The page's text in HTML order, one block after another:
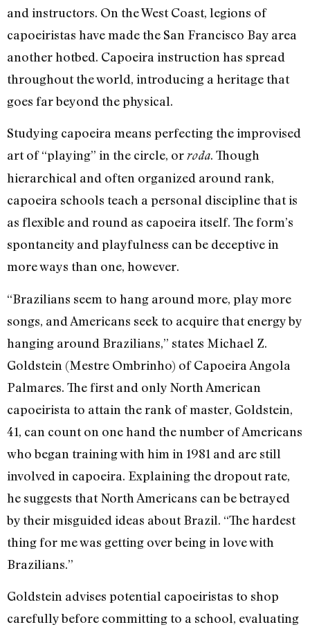
and instructors. On the West Coast, legions of
capoeiristas have made the San Francisco Bay area
another hotbed. Capoeira instruction has spread
throughout the world, introducing a heritage that
goes far beyond the physical.
Studying capoeira means perfecting the improvised
art of “playing” in the circle, or roda. Though
hierarchical and often organized around rank,
capoeira schools teach a personal discipline that is
as flexible and round as capoeira itself. The form’s
spontaneity and playfulness can be deceptive in
more ways than one, however.
“Brazilians seem to hang around more, play more
songs, and Americans seek to acquire that energy by
hanging around Brazilians,” states Michael Z.
Goldstein (Mestre Ombrinho) of Capoeira Angola
Palmares. The first and only North American
capoeirista to attain the rank of master, Goldstein,
41, can count on one hand the number of Americans
who began training with him in 1981 and are still
involved in capoeira. Explaining the dropout rate,
he suggests that North Americans can be betrayed
by their misguided ideas about Brazil. “The hardest
thing for me was getting over being in love with
Brazilians.”
Goldstein advises potential capoeiristas to shop
carefully before committing to a school, evaluating